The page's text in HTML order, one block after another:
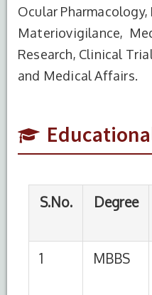
Ocular
Materiovigilance,
Research, Clinical
and Medical Affairs.
1
MBBS